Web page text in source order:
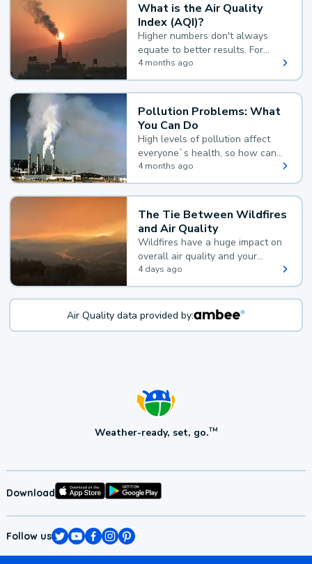
What is the Air Quality
Index (AQI)?
Higher numbers don't always
equate to better results. For
example, according to the Air
Quality Index, the lower the
value, the better.
4 months ago
Pollution Problems: What
You Can Do
High levels of pollution affect
everyone`s health, so how can
you reduce your exposure?
4 months ago
The Tie Between Wildfires
and Air Quality
Wildfires have a huge impact on
overall air quality and your
health.
4 days ago
Air Quality data provided by:
Weather-ready, set, go.TM
Download
Follow us